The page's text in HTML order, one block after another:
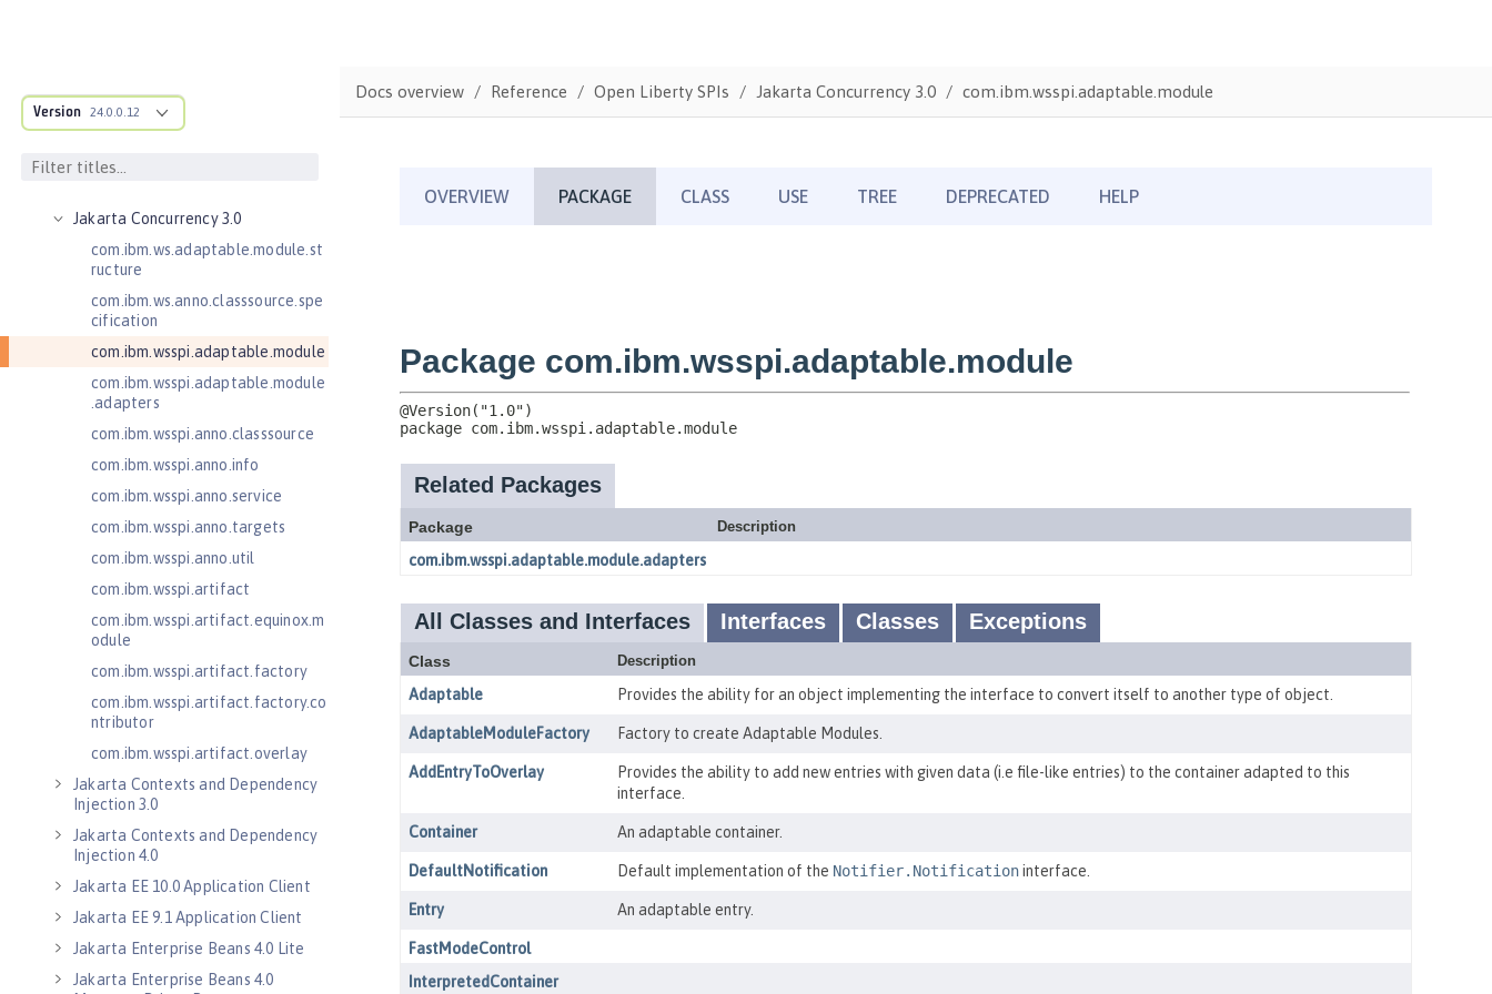
Version 24.0.0.12
for Server 2.0
Jakarta Authentication 2.0
Jakarta Concurrency 3.0
com.ibm.ws.adaptable.module.st
ructure
com.ibm.ws.anno.classsource.spe
cification
com.ibm.wsspi.adaptable.module
com.ibm.wsspi.adaptable.module
.adapters
com.ibm.wsspi.anno.classsource
com.ibm.wsspi.anno.info
com.ibm.wsspi.anno.service
com.ibm.wsspi.anno.targets
com.ibm.wsspi.anno.util
com.ibm.wsspi.artifact
com.ibm.wsspi.artifact.equinox.m
odule
com.ibm.wsspi.artifact.factory
com.ibm.wsspi.artifact.factory.co
ntributor
com.ibm.wsspi.artifact.overlay
Jakarta Contexts and Dependency
Injection 3.0
Jakarta Contexts and Dependency
Injection 4.0
Jakarta EE 10.0 Application Client
Jakarta EE 9.1 Application Client
Jakarta Enterprise Beans 4.0 Lite
Jakarta Enterprise Beans 4.0
Docs overview Reference Open Liberty SPIs Jakarta Concurrency 3.0 com.ibm.wsspi.adaptable.module